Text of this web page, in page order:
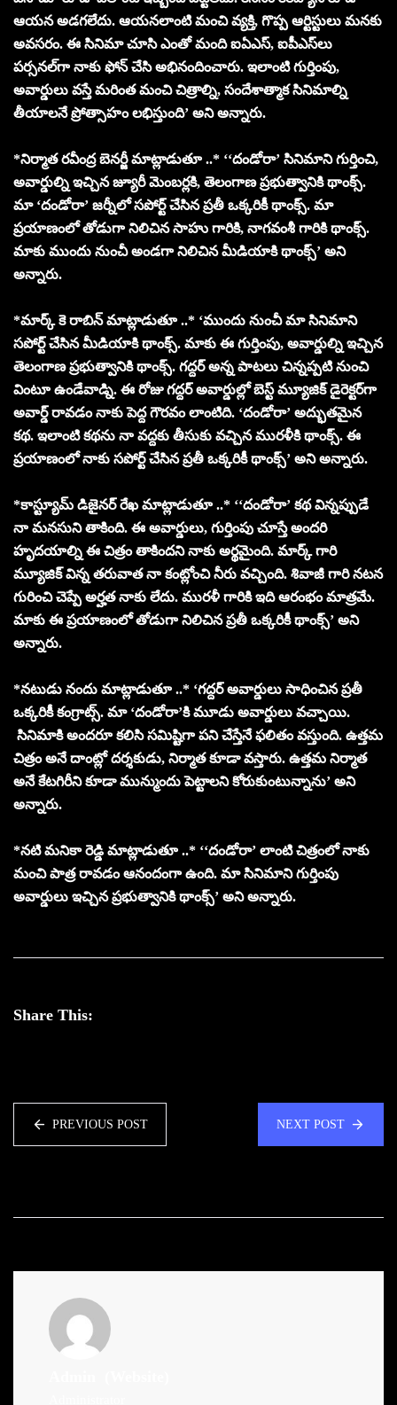
ఆయన అడగలేదు. ఆయనలాంటి మంచి వ్యక్తి, గొప్ప ఆర్టిస్టులు మనకు
అవసరం. ఈ సినిమా చూసి ఎంతో మంది ఐఏఎస్, ఐపీఎస్‌లు
పర్సనల్‌గా నాకు ఫోన్ చేసి అభినందించారు. ఇలాంటి గుర్తింపు,
అవార్డులు వస్తే మరింత మంచి చిత్రాల్ని, సందేశాత్మాక సినిమాల్ని
తీయాలనే ప్రోత్సాహం లభిస్తుంది’ అని అన్నారు.
*నిర్మాత ర‌వీంద్ర బెన‌ర్జీ మాట్లాడుతూ ..* ‘‘దండోరా’ సినిమాని గుర్తించి,
అవార్డుల్ని ఇచ్చిన జ్యూరీ మెంబర్లకి, తెలంగాణ ప్రభుత్వానికి థాంక్స్.
మా ‘దండోరా’ జర్నీలో సపోర్ట్ చేసిన ప్రతీ ఒక్కరికీ థాంక్స్. మా
ప్రయాణంలో తోడుగా నిలిచిన సాహు గారికి, నాగవంశీ గారికి థాంక్స్.
మాకు ముందు నుంచీ అండగా నిలిచిన మీడియాకి థాంక్స్’ అని
అన్నారు.
*మార్క్ కె రాబిన్ మాట్లాడుతూ ..* ‘ముందు నుంచీ మా సినిమాని
సపోర్ట్ చేసిన మీడియాకి థాంక్స్. మాకు ఈ గుర్తింపు, అవార్డుల్ని ఇచ్చిన
తెలంగాణ ప్రభుత్వానికి థాంక్స్. గద్దర్ అన్న పాటలు చిన్నప్పటి నుంచి
వింటూ ఉండేవాడ్ని. ఈ రోజు గద్దర్ అవార్డుల్లో బెస్ట్ మ్యూజిక్ డైరెక్టర్‌గా
అవార్డ్ రావడం నాకు పెద్ద గౌరవం లాంటిది. ‘దండోరా’ అద్భుతమైన
కథ. ఇలాంటి కథను నా వద్దకు తీసుకు వచ్చిన మురళీకి థాంక్స్. ఈ
ప్రయాణంలో నాకు సపోర్ట్ చేసిన ప్రతీ ఒక్కరికీ థాంక్స్’ అని అన్నారు.
*కాస్ట్యూమ్ డిజైనర్ రేఖ మాట్లాడుతూ ..* ‘‘దండోరా’ కథ విన్నప్పుడే
నా మనసుని తాకింది. ఈ అవార్డులు, గుర్తింపు చూస్తే అందరి
హృదయాల్ని ఈ చిత్రం తాకిందని నాకు అర్థమైంది. మార్క్ గారి
మ్యూజిక్ విన్న తరువాత నా కంట్లోంచి నీరు వచ్చింది. శివాజీ గారి నటన
గురించి చెప్పే అర్హత నాకు లేదు. మురళీ గారికి ఇది ఆరంభం మాత్రమే.
మాకు ఈ ప్రయాణంలో తోడుగా నిలిచిన ప్రతీ ఒక్కరికీ థాంక్స్’ అని
అన్నారు.
*నటుడు నందు మాట్లాడుతూ ..* ‘గద్దర్ అవార్డులు సాధించిన ప్రతీ
ఒక్కరికీ కంగ్రాట్స్. మా ‘దండోరా’కి మూడు అవార్డులు వచ్చాయి.
సినిమాకి అందరూ కలిసి సమిష్టిగా పని చేస్తేనే ఫలితం వస్తుంది. ఉత్తమ
చిత్రం అనే దాంట్లో దర్శకుడు, నిర్మాత కూడా వస్తారు. ఉత్తమ నిర్మాత
అనే కేటగిరీని కూడా మున్ముందు పెట్టాలని కోరుకుంటున్నాను’ అని
అన్నారు.
*నటి మనికా రెడ్డి మాట్లాడుతూ ..* ‘‘దండోరా’ లాంటి చిత్రంలో నాకు
మంచి పాత్ర రావడం ఆనందంగా ఉంది. మా సినిమాని గుర్తింపు
అవార్డులు ఇచ్చిన ప్రభుత్వానికి థాంక్స్’ అని అన్నారు.
Share This:
PREVIOUS POST NEXT POST